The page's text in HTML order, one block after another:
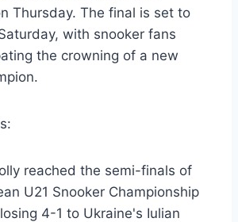
Thursday. The final is set to
with snooker fans
the crowning of a new
reached the semi-finals of
U21 Snooker Championship
4-1 to Ukraine's Iulian